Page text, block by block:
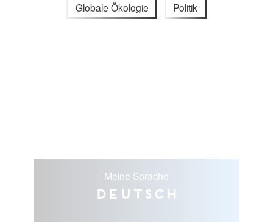
Globale Ökologie Politik
Meine Sprache
Deutsch